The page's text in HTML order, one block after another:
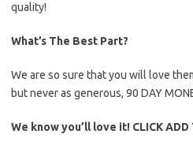
quality!
What’s The Best Part?
We are so sure that you will love
but never as generous, 90 DAY
We know you’ll love it! CLICK